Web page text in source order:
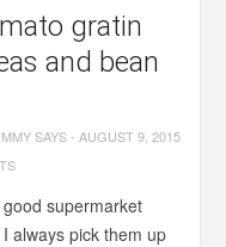
gratin
and bean
SAYS- AUGUST 9, 2015
supermarket
always pick them up